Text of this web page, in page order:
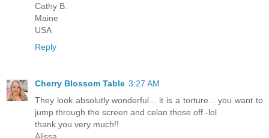
Cathy B.
Maine
USA
Reply
Cherry Blossom Table 3:27 AM
They look absolutly wonderful... it is a torture... you want to
jump through the screen and celan those off -lol
thank you very much!!